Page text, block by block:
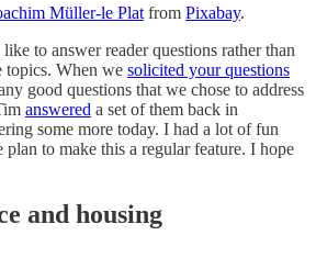
Müller-le Plat from Pixabay.
to answer reader questions rather than
topics. When we solicited your questions
good questions that we chose to address
answered a set of them back in
some more today. I had a lot of fun
plan to make this a regular feature. I hope
and housing